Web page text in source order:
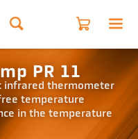
PR 11
infrared thermometer
temperature
in the temperature